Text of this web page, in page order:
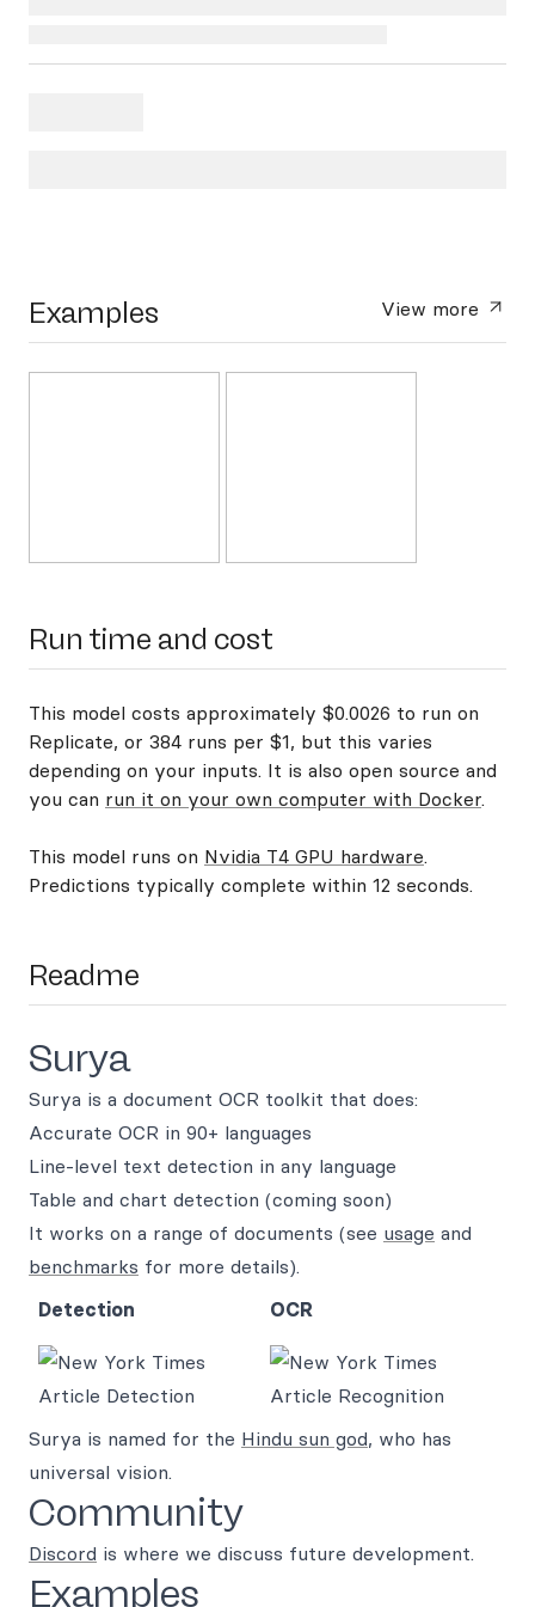
Examples View more
Run time and cost
This model costs approximately $0.0026 to run on
Replicate, or 384 runs per $1, but this varies
depending on your inputs. It is also open source and
you can run it on your own computer with Docker.
This model runs on Nvidia T4 GPU hardware.
Predictions typically complete within 12 seconds.
Readme
Surya
Surya is a document OCR toolkit that does:
Accurate OCR in 90+ languages
Line-level text detection in any language
Table and chart detection (coming soon)
It works on a range of documents (see usage and
benchmarks for more details).
Detection
OCR
Surya is named for the Hindu sun god, who has
universal vision.
Community
Discord is where we discuss future development.
Examples